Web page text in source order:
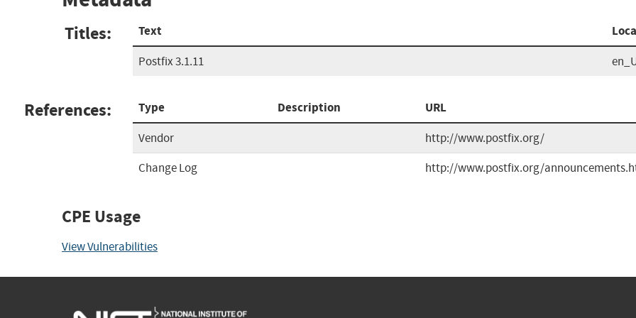
Titles: Text
Postfix 3.1.11
References: Type Description URL
Vendor
http://www.postfix.org/
Change Log
http://www.postfix.org/
CPE Usage
View Vulnerabilities